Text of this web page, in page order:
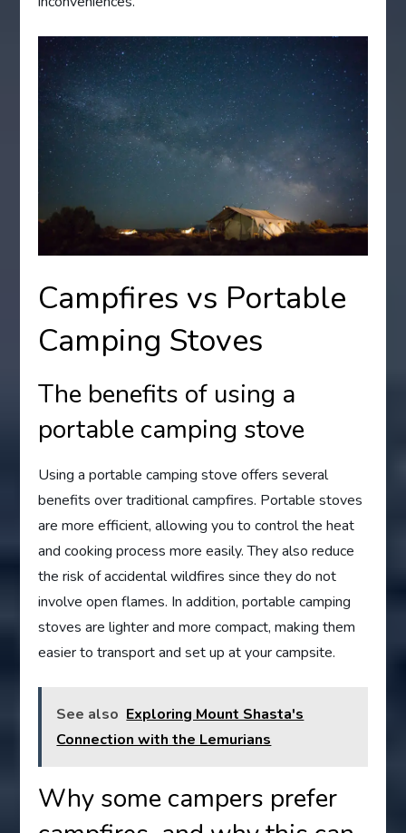
Campfires vs Portable
Camping Stoves
The benefits of using a
portable camping stove
Using a portable camping stove offers several
benefits over traditional campfires. Portable stoves
are more efficient, allowing you to control the heat
and cooking process more easily. They also reduce
the risk of accidental wildfires since they do not
involve open flames. In addition, portable camping
stoves are lighter and more compact, making them
easier to transport and set up at your campsite.
See also Exploring Mount Shasta's
Connection with the Lemurians
Why some campers prefer